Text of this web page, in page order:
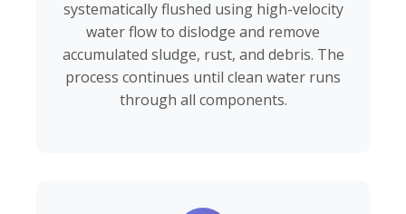
systematically flushed using high-velocity
water flow to dislodge and remove
accumulated sludge, rust, and debris. The
process continues until clean water runs
through all components.